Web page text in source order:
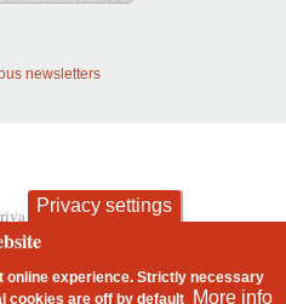
newsletters
and cookies
Privacy settings
online experience. Strictly necessary
cookies areoff by default More info